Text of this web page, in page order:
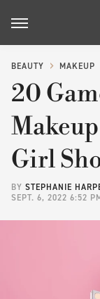
BEAUTY MAKEUP
20
Girl
BY STEPHANIE
SEPT. 6, 2022 6:52